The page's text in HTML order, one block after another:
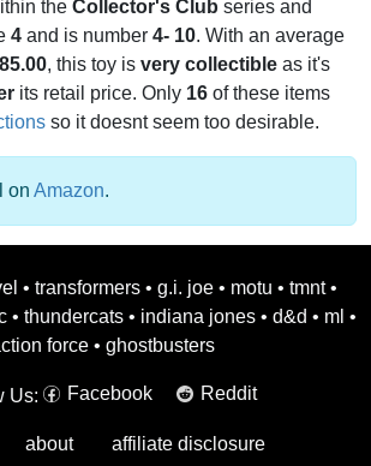
the Collector's Club series and
4 and is number 4- 10. With an average
, this toy is very collectible as it's
its retail price. Only 16 of these items
so it doesnt seem too desirable.
on Amazon.
• transformers • g.i. joe • motu • tmnt •
• thundercats • indiana jones • d&d • ml •
force • ghostbusters
Us: Facebook Reddit
about affiliate disclosure